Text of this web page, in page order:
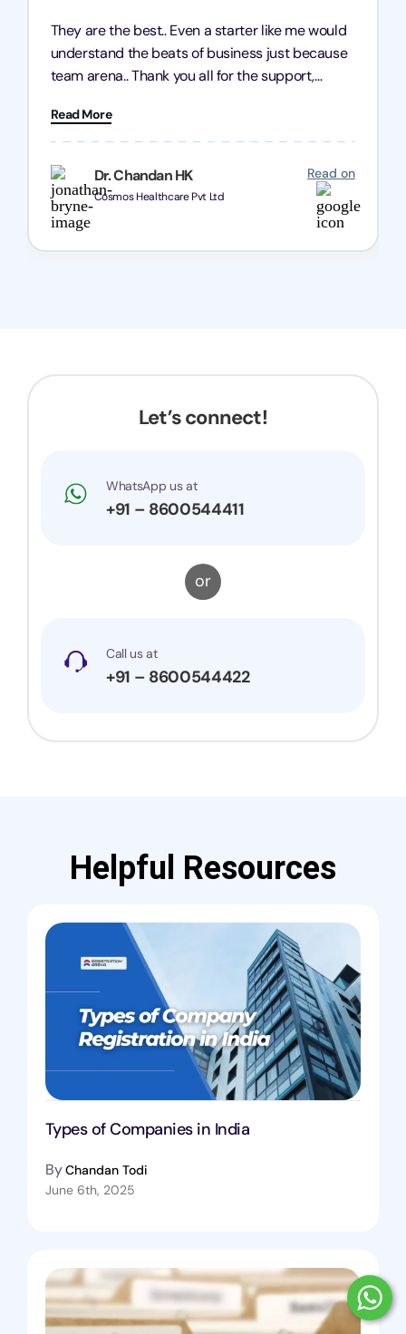
Dr. Chandan HK
Cosmos Healthcare Pvt Ltd
Read on
They are the best.. Even a starter like me would
understand the beats of business just because
team arena.. Thank you all for the support,
Chozen HealthCare Private Limited Thank you
one and all.. Keep going with same dedication.
Read More
Let’s connect!
WhatsApp us at
+91 – 8600544411
or
Call us at
+91 – 8600544422
Helpful Resources
Types of Companies in India
ByChandan Todi
June 6th, 2025